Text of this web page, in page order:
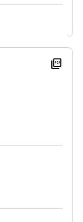
picture_as_pdf